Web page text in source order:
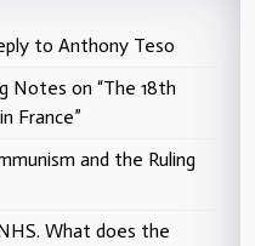
to Anthony Teso
Notes on “The 18th
France”
and the Ruling
What does the